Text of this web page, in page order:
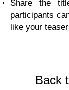
Share the
participants
like your
Back